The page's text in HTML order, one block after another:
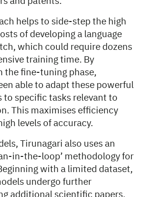
helps to side-step the high
of developing a language
which could require dozens
training time. By
the fine-tuning phase,
able to adapt these powerful
to specific tasks relevant to
This maximises efficiency
levels of accuracy.
Tirunagari also uses an
in-the-loop’ methodology for
with a limited dataset,
undergo further
additional scientific papers.